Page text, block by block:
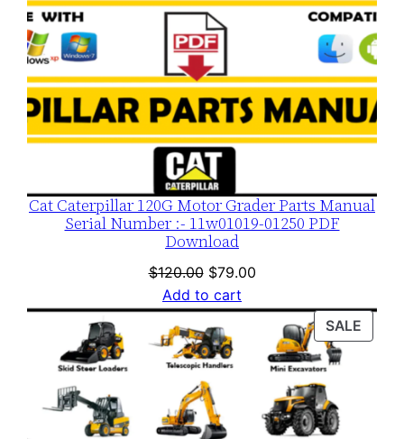
Cat Caterpillar 120G Motor Grader Parts Manual
Serial Number :- 11w01019-01250 PDF
Download
$120.00 Original
price
was:
$120.00.
$79.00Current
is:
$79.00.
Add to cart
SALE
ON